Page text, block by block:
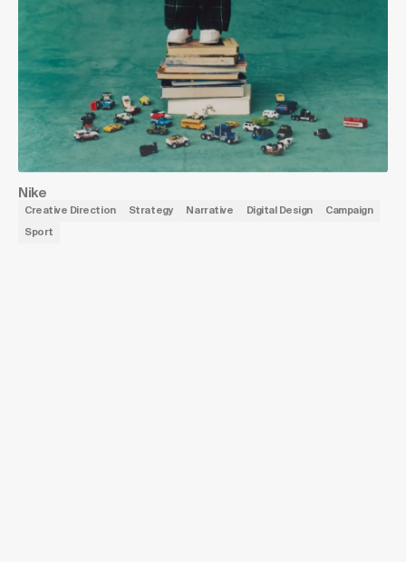
Nike
Creative Direction Strategy Narrative Digital Design Campaign
Sport